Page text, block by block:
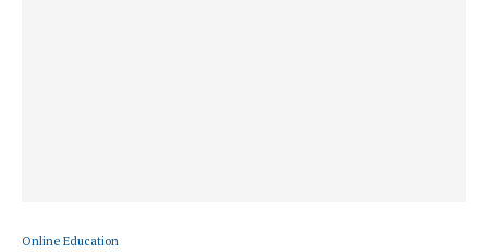
Online Education